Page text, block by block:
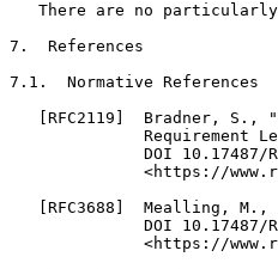
There are no
7.  References
7.1.  Normative References
[RFC2119]  Bradner, S.,
Requirement
DOI 10.17487/
<https://
[RFC3688]  Mealling, M.,
DOI 10.17487/
<https://